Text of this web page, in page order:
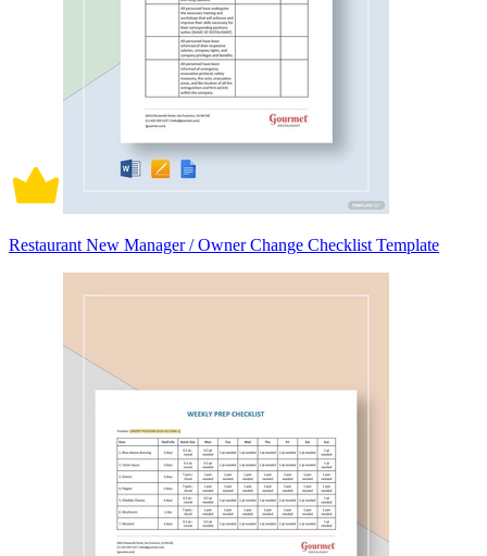
Restaurant New Manager / Owner Change Checklist Template